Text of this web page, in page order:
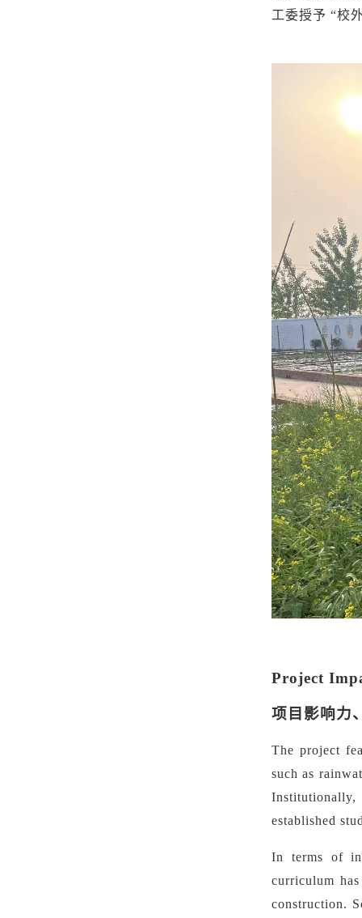
工委授予 “校
Project
项目影响力
The project
such as
Institutionally,
established
In terms of
curriculum
construction.